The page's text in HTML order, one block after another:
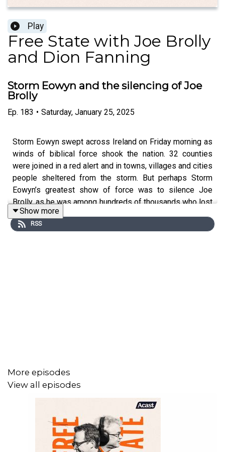
Play
Free State with Joe Brolly
and Dion Fanning
Storm Eowyn and the silencing of Joe
Brolly
Ep. 183 • Saturday, January 25, 2025
Storm Eowyn swept across Ireland on Friday morning as
winds of biblical force shook the nation. 32 counties
were joined in a red alert and in towns, villages and cities
people sheltered from the storm. But perhaps Storm
Eowyn’s greatest show of force was to silence Joe
Brolly, as he was among hundreds of thousands who lost
electricity and internet. On Free State today, Dion looks
back on episode three, the remarkable interview
Show more
RSS
More episodes
View all episodes